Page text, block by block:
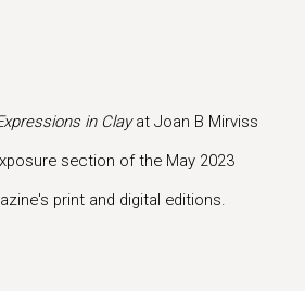
in Clayat Joan B Mirviss
section of the May 2023
print and digital editions.